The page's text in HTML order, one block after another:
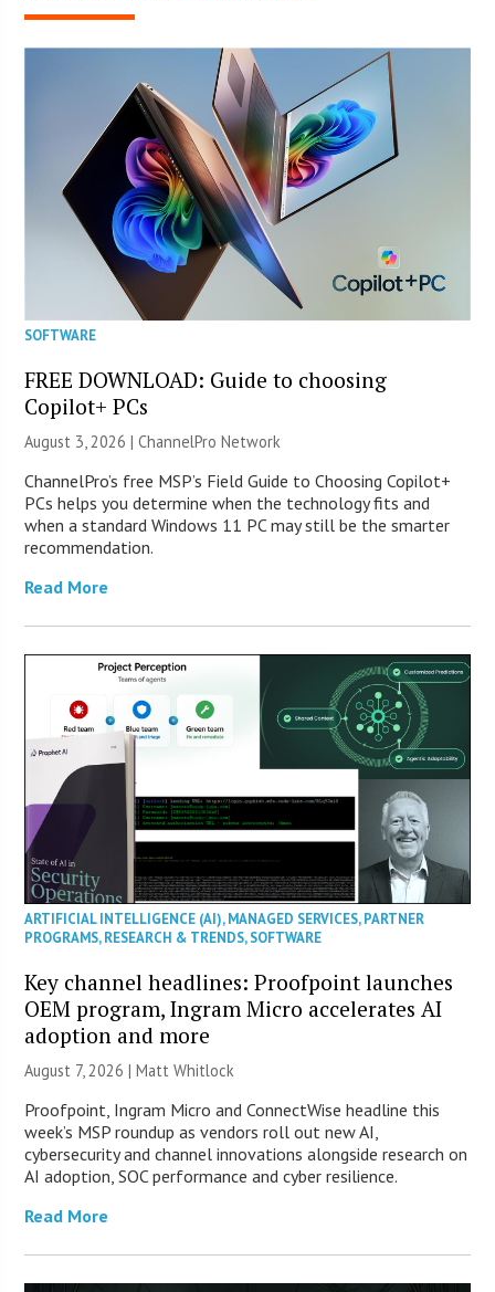
SOFTWARE
FREE DOWNLOAD: Guide to choosing
Copilot+ PCs
August 3, 2026 |ChannelPro Network
ChannelPro’s free MSP’s Field Guide to Choosing Copilot+
PCs helps you determine when the technology fits and
when a standard Windows 11 PC may still be the smarter
recommendation.
Read More
ARTIFICIAL INTELLIGENCE (AI),MANAGED SERVICES,PARTNER
PROGRAMS,RESEARCH & TRENDS,SOFTWARE
Key channel headlines: Proofpoint launches
OEM program, Ingram Micro accelerates AI
adoption and more
August 7, 2026 |Matt Whitlock
Proofpoint, Ingram Micro and ConnectWise headline this
week’s MSP roundup as vendors roll out new AI,
cybersecurity and channel innovations alongside research on
AI adoption, SOC performance and cyber resilience.
Read More